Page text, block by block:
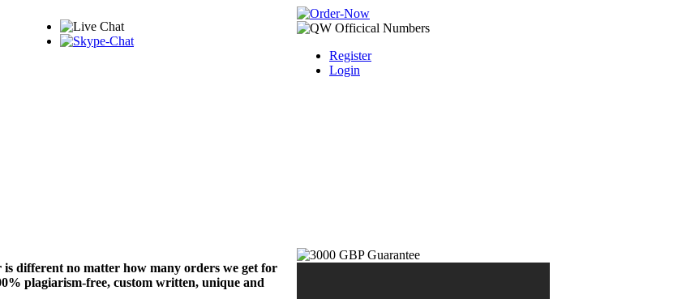
Register
Login
different no matter how many orders we get for
plagiarism-free, custom written, unique and